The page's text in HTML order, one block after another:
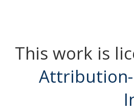
This work is
Attribution-